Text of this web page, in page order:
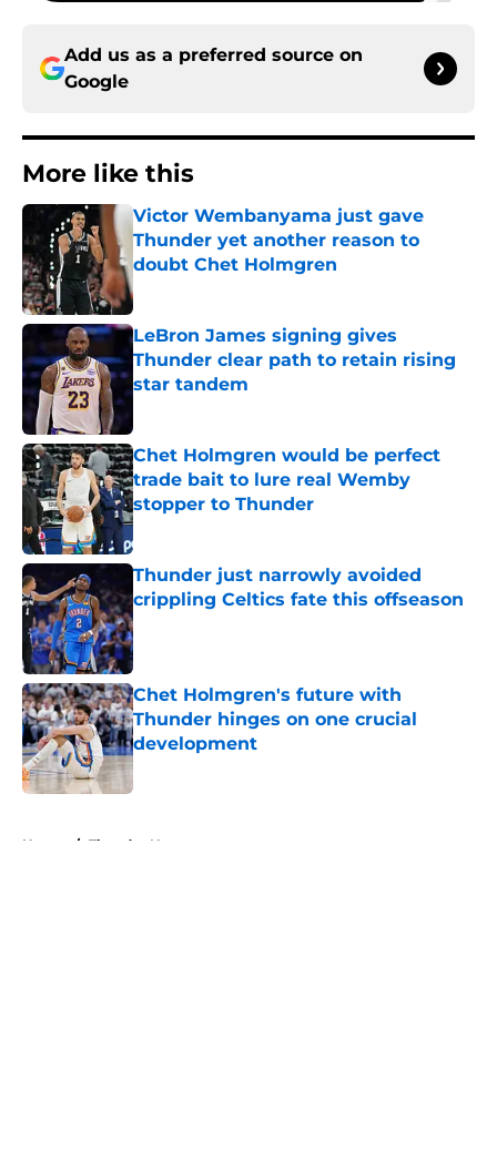
Add us as a preferred source on
Google
More like this
Victor Wembanyama just gave
Thunder yet another reason to
doubt Chet Holmgren
LeBron James signing gives
Thunder clear path to retain rising
star tandem
Chet Holmgren would be perfect
trade bait to lure real Wemby
stopper to Thunder
Published by on Invalid Date
Thunder just narrowly avoided
crippling Celtics fate this offseason
Published by on Invalid Date
Chet Holmgren's future with
Thunder hinges on one crucial
development
Published by on Invalid Date
Home / Thunder News